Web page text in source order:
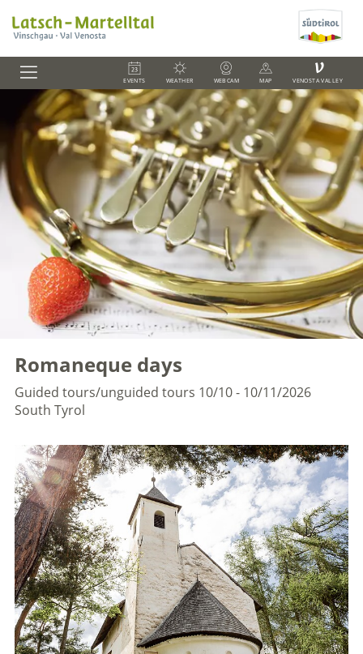
EVENTS WEATHER WEBCAM MAP
V
VENOSTA VALLEY
Romaneque days
Guided tours/unguided tours 10/10 - 10/11/2026
South Tyrol